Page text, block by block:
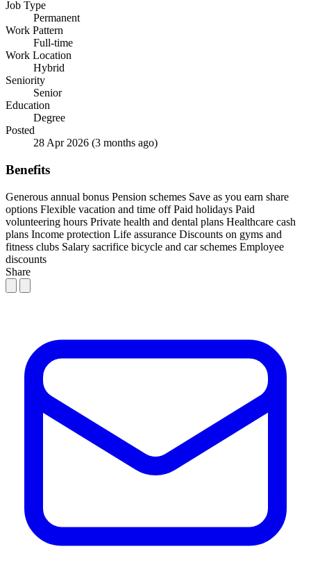
Job Type
Permanent
Work Pattern
Full-time
Work Location
Hybrid
Seniority
Senior
Education
Degree
Posted
28 Apr 2026 (3 months ago)
Benefits
Generous annual bonus Pension schemes Save as you earn share
options Flexible vacation and time off Paid holidays Paid
volunteering hours Private health and dental plans Healthcare cash
plans Income protection Life assurance Discounts on gyms and
fitness clubs Salary sacrifice bicycle and car schemes Employee
discounts
Share